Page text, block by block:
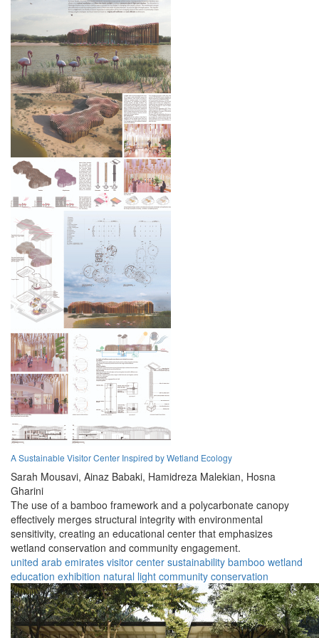
A Sustainable Visitor Center Inspired by Wetland Ecology
Sarah Mousavi, Ainaz Babaki, Hamidreza Malekian, Hosna
Gharini
The use of a bamboo framework and a polycarbonate canopy
effectively merges structural integrity with environmental
sensitivity, creating an educational center that emphasizes
wetland conservation and community engagement.
united arab emirates visitor center sustainability bamboo wetland
education exhibition natural light community conservation